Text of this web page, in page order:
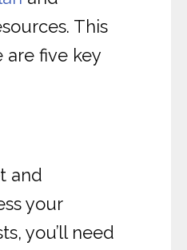
This
are five key
and
your
you’ll need